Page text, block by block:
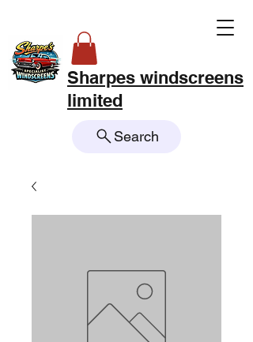
Sharpes windscreens
limited
Search